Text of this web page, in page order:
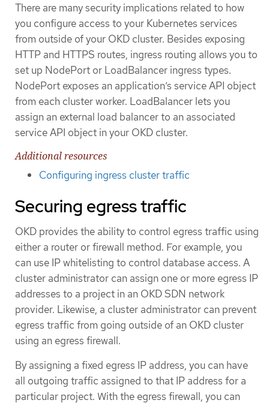
There are many security implications related to how
you configure access to your Kubernetes services
from outside of your OKD cluster. Besides exposing
HTTP and HTTPS routes, ingress routing allows you to
set up NodePort or LoadBalancer ingress types.
NodePort exposes an application’s service API object
from each cluster worker. LoadBalancer lets you
assign an external load balancer to an associated
service API object in your OKD cluster.
Additional resources
Configuring ingress cluster traffic
Securing egress traffic
OKD provides the ability to control egress traffic using
either a router or firewall method. For example, you
can use IP whitelisting to control database access. A
cluster administrator can assign one or more egress IP
addresses to a project in an OKD SDN network
provider. Likewise, a cluster administrator can prevent
egress traffic from going outside of an OKD cluster
using an egress firewall.
By assigning a fixed egress IP address, you can have
all outgoing traffic assigned to that IP address for a
particular project. With the egress firewall, you can